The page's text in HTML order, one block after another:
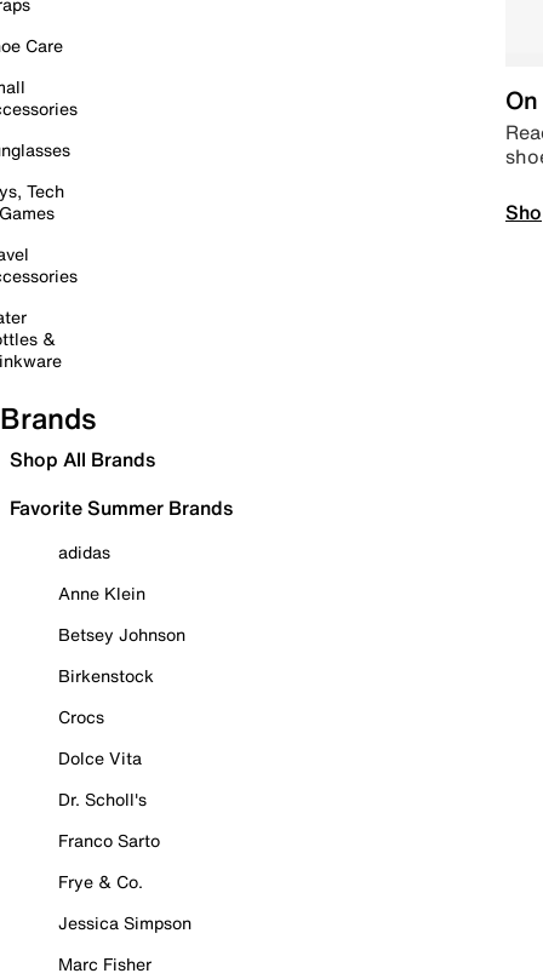
Care
Tech
&
Brands
Shop All Brands
Favorite Summer Brands
adidas
Anne Klein
Betsey Johnson
Birkenstock
Crocs
Dolce Vita
Dr. Scholl's
Franco Sarto
Frye & Co.
Jessica Simpson
Marc Fisher